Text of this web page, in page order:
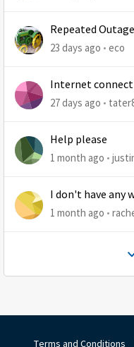
Repeated
23 days ago eco
Internet
27 days ago
Help please
1 month ago
I don't have any
1 month ago
Terms and Conditions